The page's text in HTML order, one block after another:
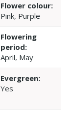
Flower colour:
Pink, Purple
Flowering
period:
April, May
Evergreen:
Yes